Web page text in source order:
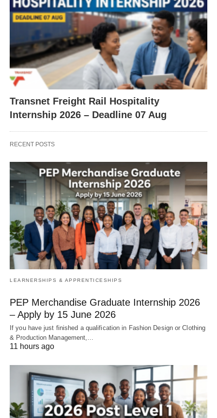
Transnet Freight Rail Hospitality
Internship 2026 – Deadline 07 Aug
RECENT POSTS
LEARNERSHIPS & APPRENTICESHIPS
PEP Merchandise Graduate Internship 2026
– Apply by 15 June 2026
If you have just finished a qualification in Fashion Design or Clothing
& Production Management,…
11 hours ago